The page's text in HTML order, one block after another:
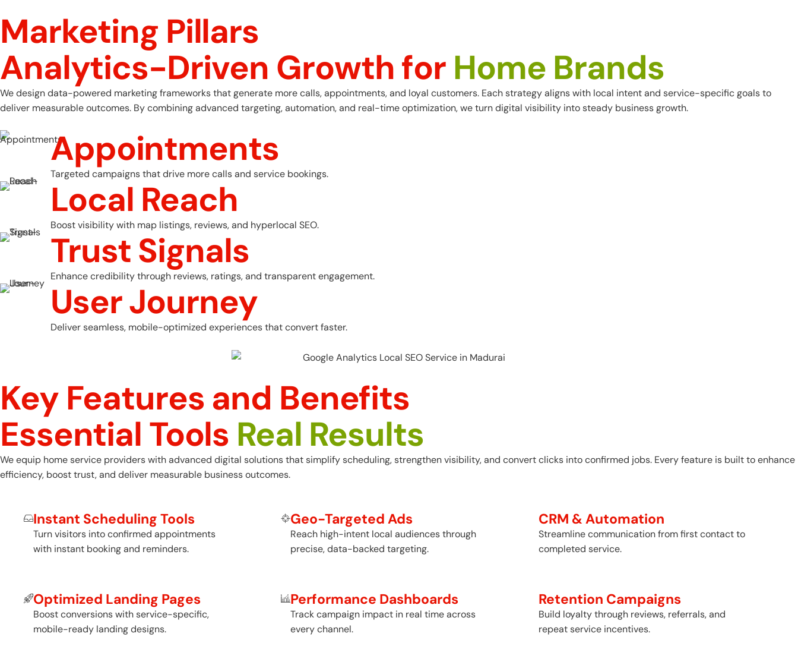
Marketing Pillars
Analytics-Driven Growthfor Home Brands
We design data-powered marketing frameworks that generate more calls, appointments, and loyal customers. Each strategy aligns with local intent and service-specific goals to
deliver measurable outcomes. By combining advanced targeting, automation, and real-time optimization, we turn digital visibility into steady business growth.
Appointments
Targeted campaigns that drive more calls and service bookings.
Local Reach
Boost visibility with map listings, reviews, and hyperlocal SEO.
Trust Signals
Enhance credibility through reviews, ratings, and transparent engagement.
User Journey
Deliver seamless, mobile-optimized experiences that convert faster.
Key Features and Benefits
Essential Tools Real Results
We equip home service providers with advanced digital solutions that simplify scheduling, strengthen visibility, and convert clicks into confirmed jobs. Every feature is built to enhance
efficiency, boost trust, and deliver measurable business outcomes.
Instant Scheduling Tools
Turn visitors into confirmed appointments
with instant booking and reminders.
Optimized Landing Pages
Boost conversions with service-specific,
mobile-ready landing designs.
Geo-Targeted Ads
Reach high-intent local audiences through
precise, data-backed targeting.
Performance Dashboards
Track campaign impact in real time across
every channel.
CRM & Automation
Streamline communication from first contact to
completed service.
Retention Campaigns
Build loyalty through reviews, referrals, and
repeat service incentives.